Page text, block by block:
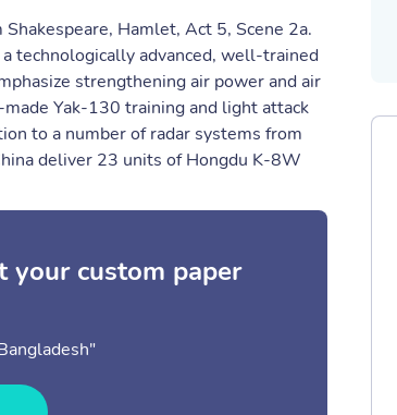
Hamlet, Act 5, Scene 2a.
technologically advanced, well-trained
strengthening air power and air
Yak-130 training and light attack
to a number of radar systems from
deliver 23 units of Hongdu K-8W
your custom paper